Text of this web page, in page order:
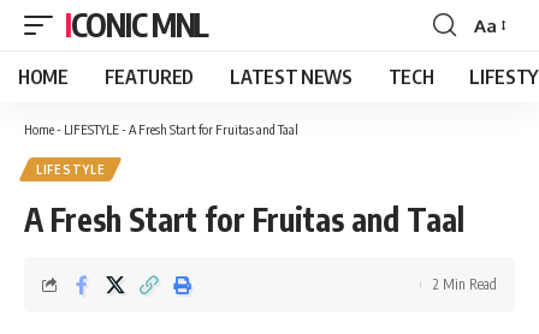
ICONIC MNL
Font
Resizer
Aa
HOME FEATURED LATEST NEWS TECH
Home- LIFESTYLE- A Fresh Start for Fruitas and Taal
LIFESTYLE
A Fresh Start for Fruitas and Taal
2 Min Read